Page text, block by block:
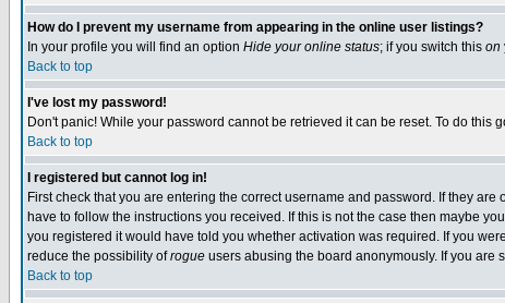
How do I prevent my username from appearing in the online user listings?
In your profile you will find an option Hide your online status; if you switch this on
Back to top
I've lost my password!
Don't panic! While your password cannot be retrieved it can be reset. To do this
Back to top
I registered but cannot log in!
First check that you are entering the correct username and password. If they
have to follow the instructions you received. If this is not the case then maybe
you registered it would have told you whether activation was required. If you
reduce the possibility ofrogue users abusing the board anonymously. If you are
Back to top